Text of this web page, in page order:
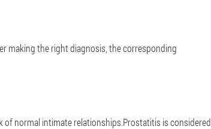
making the right diagnosis, the corresponding
normal intimate relationships.Prostatitis is considered